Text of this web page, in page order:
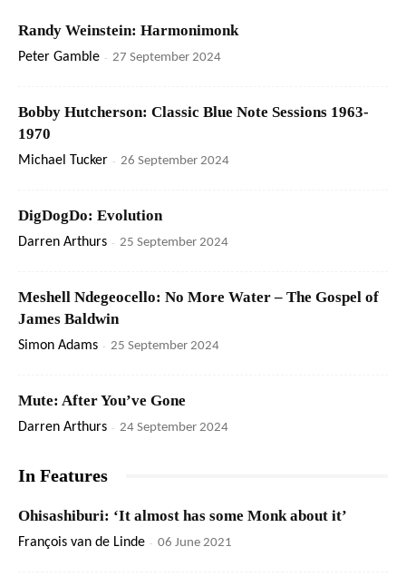
Randy Weinstein: Harmonimonk
Peter Gamble - 27 September 2024
Bobby Hutcherson: Classic Blue Note Sessions 1963-
1970
Michael Tucker - 26 September 2024
DigDogDo: Evolution
Darren Arthurs - 25 September 2024
Meshell Ndegeocello: No More Water – The Gospel of
James Baldwin
Simon Adams - 25 September 2024
Mute: After You’ve Gone
Darren Arthurs - 24 September 2024
In Features
Ohisashiburi: ‘It almost has some Monk about it’
François van de Linde - 06 June 2021